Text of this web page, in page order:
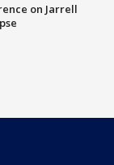
on Jarrell